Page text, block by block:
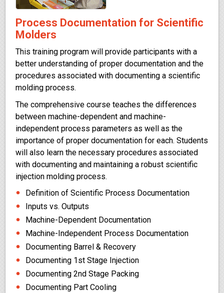
Process Documentation for Scientific
Molders
This training program will provide participants with a
better understanding of proper documentation and the
procedures associated with documenting a scientific
molding process.
The comprehensive course teaches the differences
between machine-dependent and machine-
independent process parameters as well as the
importance of proper documentation for each. Students
will also learn the necessary procedures associated
with documenting and maintaining a robust scientific
injection molding process.
Definition of Scientific Process Documentation
Inputs vs. Outputs
Machine-Dependent Documentation
Machine-Independent Process Documentation
Documenting Barrel & Recovery
Documenting 1st Stage Injection
Documenting 2nd Stage Packing
Documenting Part Cooling